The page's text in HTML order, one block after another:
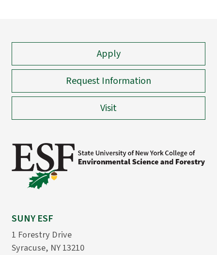
Apply
Request Information
Visit
SUNY ESF
1 Forestry Drive
Syracuse, NY 13210